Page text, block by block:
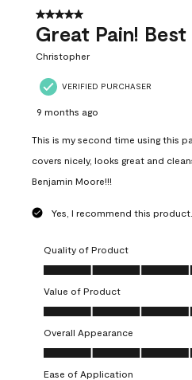
5 out of 5 stars.
Great Pain! Best
Christopher
VERIFIED PURCHASER
9 months ago
This is my second time using this
covers nicely, looks great and
Benjamin Moore!!!
Yes, I recommend this product.
Quality of Product
Quality of Product, 5.0 out of 5
Value of Product
Value of Product, 4.0 out of 5
Overall Appearance
Overall Appearance, 5.0 out of 5
Ease of Application